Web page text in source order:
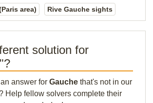
area) Rive Gauche sights
solution for
answer for Gauche that's not in our
Help fellow solvers complete their